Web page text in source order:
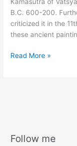
B.C. 600-200.
criticized it in the
these ancient
Read More »
Follow me
A